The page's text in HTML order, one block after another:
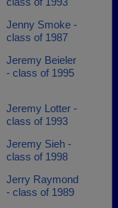
Jenny Smoke -
class of 1987
Jeremy Beieler
- class of 1995
Jeremy Lotter -
class of 1993
Jeremy Sieh -
class of 1998
Jerry Raymond
- class of 1989